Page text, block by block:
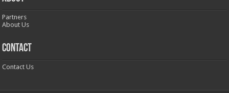
Partners
About Us
CONTACT
Contact Us